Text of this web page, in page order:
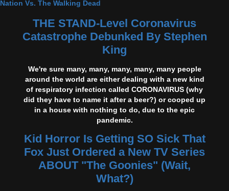
Nation Vs. The Walking Dead
THE STAND-Level Coronavirus
Catastrophe Debunked By Stephen
King
We're sure many, many, many, many, many people
around the world are either dealing with a new kind
of respiratory infection called CORONAVIRUS (why
did they have to name it after a beer?) or cooped up
in a house with nothing to do, due to the epic
pandemic.
Kid Horror Is Getting SO Sick That
Fox Just Ordered a New TV Series
ABOUT "The Goonies" (Wait,
What?)